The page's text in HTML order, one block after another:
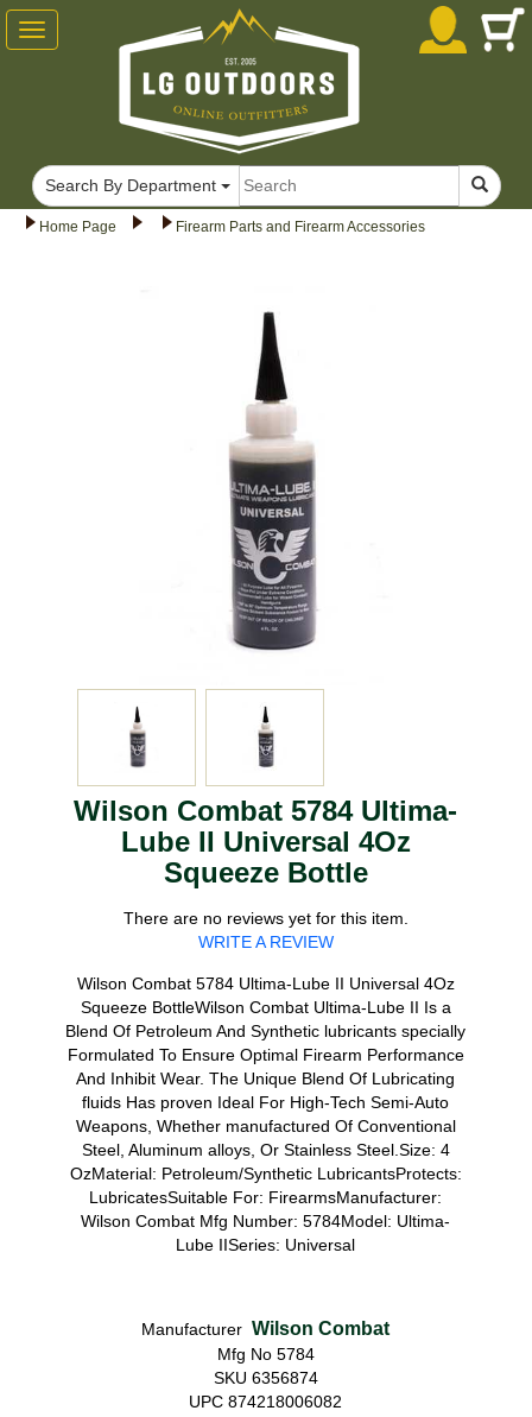
Home Page Firearm Parts and Firearm Accessories
Wilson Combat 5784 Ultima-
Lube II Universal 4Oz
Squeeze Bottle
There are no reviews yet for this item.
WRITE A REVIEW
Wilson Combat 5784 Ultima-Lube II Universal 4Oz
Squeeze BottleWilson Combat Ultima-Lube II Is a
Blend Of Petroleum And Synthetic lubricants specially
Formulated To Ensure Optimal Firearm Performance
And Inhibit Wear. The Unique Blend Of Lubricating
fluids Has proven Ideal For High-Tech Semi-Auto
Weapons, Whether manufactured Of Conventional
Steel, Aluminum alloys, Or Stainless Steel.Size: 4
OzMaterial: Petroleum/Synthetic LubricantsProtects:
LubricatesSuitable For: FirearmsManufacturer:
Wilson Combat Mfg Number: 5784Model: Ultima-
Lube IISeries: Universal
Manufacturer Wilson Combat
Mfg No 5784
SKU 6356874
UPC 874218006082
Toggle
navigation
Search By Department